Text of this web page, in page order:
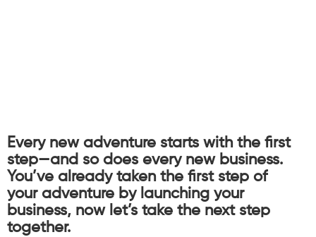
Every new adventure starts with the first
step—and so does every new business.
You’ve already taken the first step of
your adventure by launching your
business, now let’s take the next step
together.